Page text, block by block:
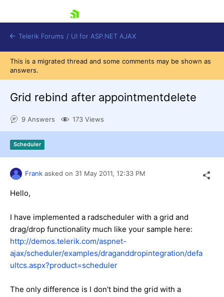
Shopping cart
Login
Contact Us
Telerik Forums / UI for ASP.NET AJAX
This is a migrated thread and some comments may be shown as
answers.
Grid rebind after appointmentdelete
9 Answers 173 Views
Scheduler
Frank asked on 31 May 2011, 12:33 PM
Hello,
I have implemented a radscheduler with a grid and
drag/drop functionality much like your sample here:
http://demos.telerik.com/aspnet-
ajax/scheduler/examples/draganddropintegration/defa
ultcs.aspx?product=scheduler
The only difference is I don't bind the grid with a